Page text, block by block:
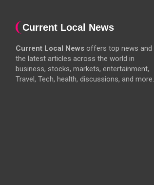
Current Local News
Current Local News offers top news and
the latest articles across the world in
business, stocks, markets, entertainment,
Travel, Tech, health, discussions, and more.